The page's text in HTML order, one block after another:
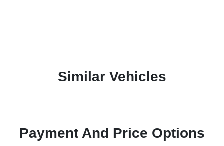
Similar Vehicles
Payment And Price Options